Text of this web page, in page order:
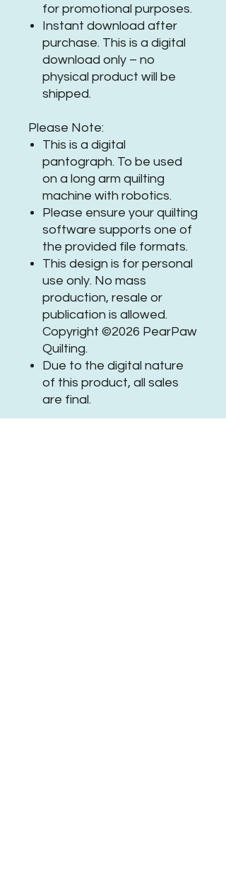
for promotional purposes.
Instant download after
purchase. This is a digital
download only – no
physical product will be
shipped.
Please Note:
This is a digital
pantograph. To be used
on a long arm quilting
machine with robotics.
Please ensure your quilting
software supports one of
the provided file formats.
This design is for personal
use only. No mass
production, resale or
publication is allowed.
Copyright ©2026 PearPaw
Quilting.
Due to the digital nature
of this product, all sales
are final.